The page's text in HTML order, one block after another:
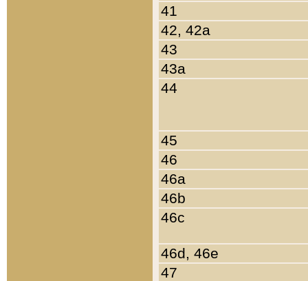
41
42, 42a
43
43a
44
45
46
46a
46b
46c
46d, 46e
47